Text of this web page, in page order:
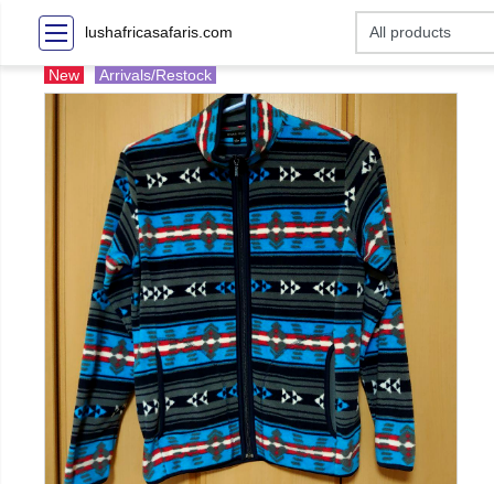
lushafricasafaris.com
New Arrivals/Restock